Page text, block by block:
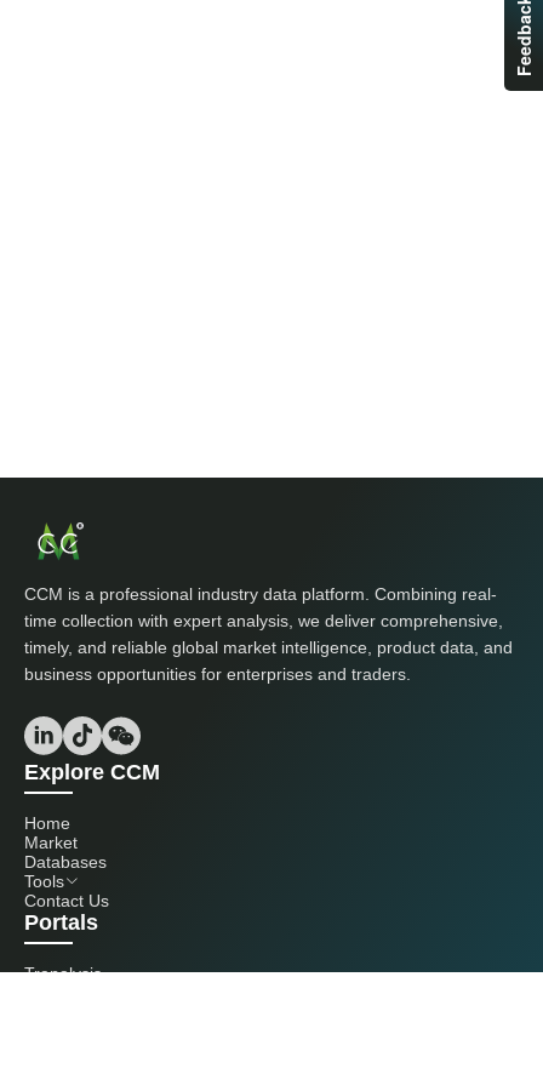
CCM is a professional industry data platform. Combining real-
time collection with expert analysis, we deliver comprehensive,
timely, and reliable global market intelligence, product data, and
business opportunities for enterprises and traders.
Explore CCM
Home
Market
Databases
Tools
Contact Us
Portals
Tranalysis
Feedback